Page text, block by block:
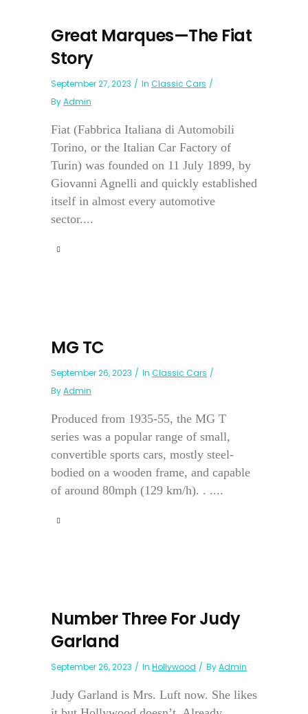
Great Marques—The Fiat
Story
September 27, 2023 In Classic Cars
ByAdmin
Fiat (Fabbrica Italiana di Automobili
Torino, or the Italian Car Factory of
Turin) was founded on 11 July 1899, by
Giovanni Agnelli and quickly established
itself in almost every automotive
sector....
MG TC
September 26, 2023 In Classic Cars
ByAdmin
Produced from 1935-55, the MG T
series was a popular range of small,
convertible sports cars, mostly steel-
bodied on a wooden frame, and capable
of around 80mph (129 km/h). . ....
Number Three For Judy
Garland
September 26, 2023 In Hollywood ByAdmin
Judy Garland is Mrs. Luft now. She likes